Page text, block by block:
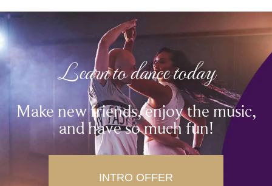
Learn to dance today
Make new friends, enjoy the music,
and have so much fun!
INTRO OFFER